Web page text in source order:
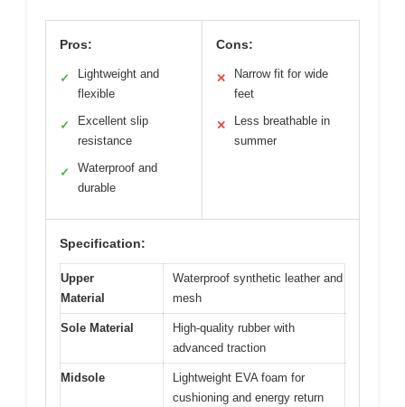
Pros:
✓
Lightweight and
flexible
✓
Excellent slip
resistance
✓
Waterproof and
durable
Cons:
✕
Narrow fit for wide
feet
✕
Less breathable in
summer
Specification:
Upper
Material
Waterproof synthetic leather and
mesh
Sole Material
High-quality rubber with
advanced traction
Midsole
Lightweight EVA foam for
cushioning and energy return